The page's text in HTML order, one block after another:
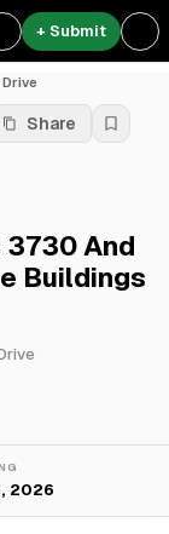
+ Submit
Share
And
Buildings
2026